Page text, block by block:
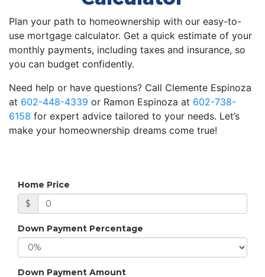
Plan your path to homeownership with our easy-to-
use mortgage calculator. Get a quick estimate of your
monthly payments, including taxes and insurance, so
you can budget confidently.
Need help or have questions? Call Clemente Espinoza
at 602-448-4339 or Ramon Espinoza at 602-738-
6158 for expert advice tailored to your needs. Let’s
make your homeownership dreams come true!